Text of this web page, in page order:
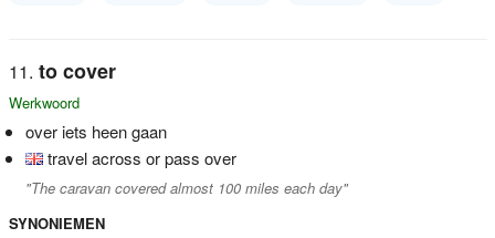
to cover
Werkwoord
over iets heen gaan
travel across or pass over
"The caravan covered almost 100 miles each day"
SYNONIEMEN